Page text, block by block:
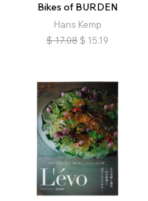
Bikes of BURDEN
Hans Kemp
$ 17.08 $ 15.19